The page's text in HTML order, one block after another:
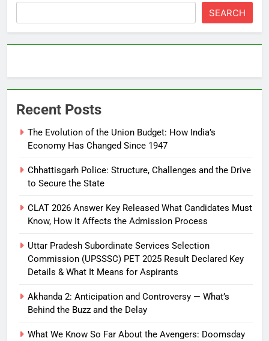
SEARCH
Recent Posts
The Evolution of the Union Budget: How India’s
Economy Has Changed Since 1947
Chhattisgarh Police: Structure, Challenges and the Drive
to Secure the State
CLAT 2026 Answer Key Released What Candidates Must
Know, How It Affects the Admission Process
Uttar Pradesh Subordinate Services Selection
Commission (UPSSSC) PET 2025 Result Declared Key
Details & What It Means for Aspirants
Akhanda 2: Anticipation and Controversy — What’s
Behind the Buzz and the Delay
What We Know So Far About the Avengers: Doomsday